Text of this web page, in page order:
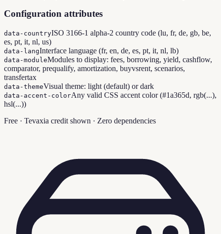
Configuration attributes
data-countryISO 3166-1 alpha-2 country code (lu, fr, de, gb, be,
es, pt, it, nl, us)
data-langInterface language (fr, en, de, es, pt, it, nl, lb)
data-moduleModules to display: fees, borrowing, yield, cashflow,
comparator, prequalify, amortization, buyvsrent, scenarios,
transfertax
data-themeVisual theme: light (default) or dark
data-accent-colorAny valid CSS accent color (#1a365d, rgb(...),
hsl(...))
Free · Tevaxia credit shown · Zero dependencies